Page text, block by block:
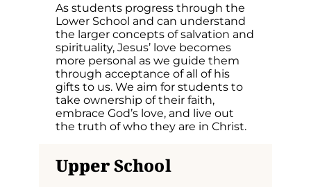
As students progress through the
Lower School and can understand
the larger concepts of salvation and
spirituality, Jesus’ love becomes
more personal as we guide them
through acceptance of all of his
gifts to us. We aim for students to
take ownership of their faith,
embrace God’s love, and live out
the truth of who they are in Christ.
UpperSchool